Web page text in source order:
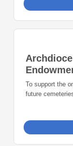
To support the
future